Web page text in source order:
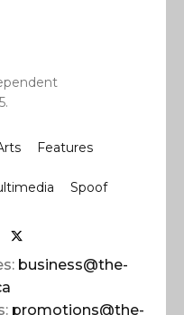
Features
Spoof
business@the-
promotions@the-